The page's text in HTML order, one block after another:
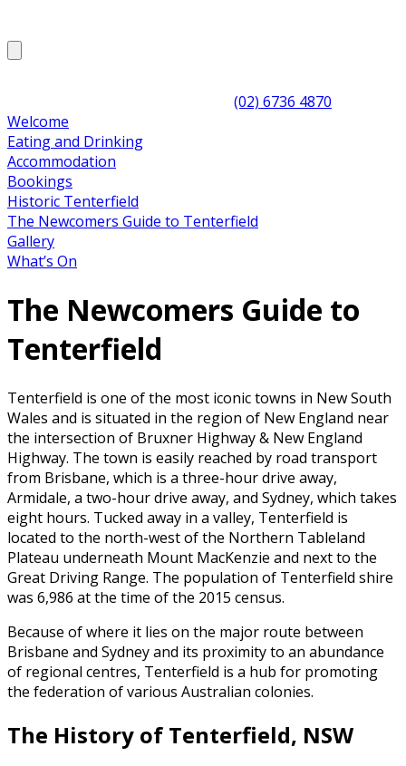
(02) 6736 4870
Welcome
Eating and Drinking
Accommodation
Bookings
Historic Tenterfield
The Newcomers Guide to Tenterfield
Gallery
What’s On
The Newcomers Guide to
Tenterfield
Tenterfield is one of the most iconic towns in New South
Wales and is situated in the region of New England near
the intersection of Bruxner Highway & New England
Highway. The town is easily reached by road transport
from Brisbane, which is a three-hour drive away,
Armidale, a two-hour drive away, and Sydney, which takes
eight hours. Tucked away in a valley, Tenterfield is
located to the north-west of the Northern Tableland
Plateau underneath Mount MacKenzie and next to the
Great Driving Range. The population of Tenterfield shire
was 6,986 at the time of the 2015 census.
Because of where it lies on the major route between
Brisbane and Sydney and its proximity to an abundance
of regional centres, Tenterfield is a hub for promoting
the federation of various Australian colonies.
The History of Tenterfield, NSW